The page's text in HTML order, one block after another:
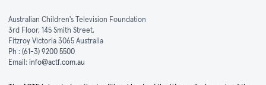
Australian Children's Television Foundation
3rd Floor, 145 Smith Street,
Fitzroy Victoria 3065 Australia
Ph : (61-3) 9200 5500
Email: info@actf.com.au